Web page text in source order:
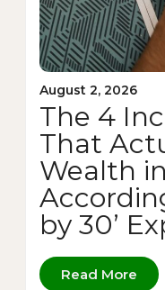
August 2, 2026
The 4
That
Wealth
by 30’
Read More